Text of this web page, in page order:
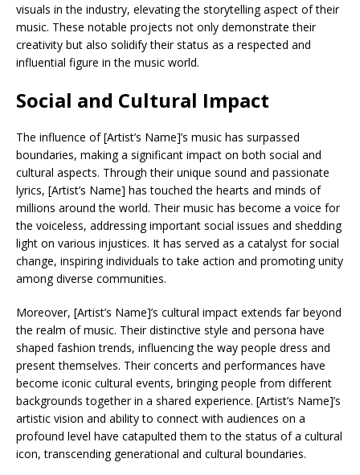
visuals in the industry, elevating the storytelling aspect of their
music. These notable projects not only demonstrate their
creativity but also solidify their status as a respected and
influential figure in the music world.
Social and Cultural Impact
The influence of [Artist’s Name]’s music has surpassed
boundaries, making a significant impact on both social and
cultural aspects. Through their unique sound and passionate
lyrics, [Artist’s Name] has touched the hearts and minds of
millions around the world. Their music has become a voice for
the voiceless, addressing important social issues and shedding
light on various injustices. It has served as a catalyst for social
change, inspiring individuals to take action and promoting unity
among diverse communities.
Moreover, [Artist’s Name]’s cultural impact extends far beyond
the realm of music. Their distinctive style and persona have
shaped fashion trends, influencing the way people dress and
present themselves. Their concerts and performances have
become iconic cultural events, bringing people from different
backgrounds together in a shared experience. [Artist’s Name]’s
artistic vision and ability to connect with audiences on a
profound level have catapulted them to the status of a cultural
icon, transcending generational and cultural boundaries.